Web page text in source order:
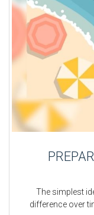
The simplest
difference over